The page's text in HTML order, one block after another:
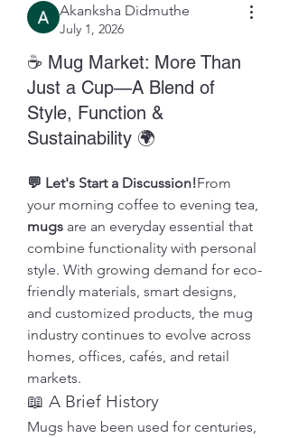
Akanksha Didmuthe
July 1, 2026
☕ Mug Market: More Than
Just a Cup—A Blend of
Style, Function &
Sustainability 🌍
💬 Let's Start a Discussion!From
mugs are an everyday essential that
combine functionality with personal
style. With growing demand for eco-
friendly materials, smart designs,
and customized products, the mug
industry continues to evolve across
homes, offices, cafés, and retail
markets.
📖 A Brief History
Mugs have been used for centuries,